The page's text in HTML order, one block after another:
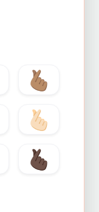
🫰🏽
🫰🏻
🫰🏿